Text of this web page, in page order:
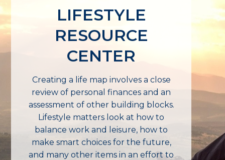
LIFESTYLE
RESOURCE
CENTER
Creating a life map involves a close
review of personal finances and an
assessment of other building blocks.
Lifestyle matters look at how to
balance work and leisure, how to
make smart choices for the future,
and many other items in an effort to